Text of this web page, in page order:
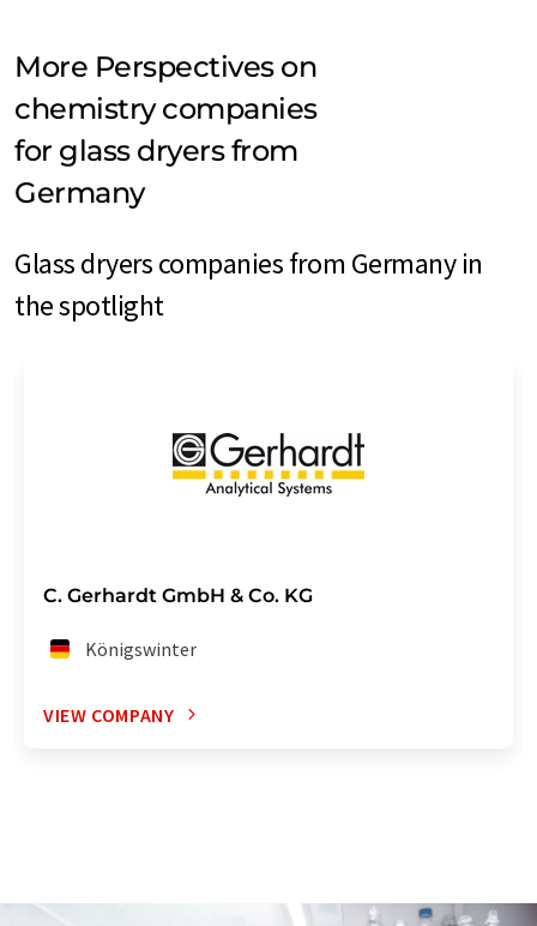
More Perspectives on
chemistry companies
for glass dryers from
Germany
Glass dryers companies from Germany in
the spotlight
C. Gerhardt GmbH & Co. KG
Königswinter
VIEW COMPANY